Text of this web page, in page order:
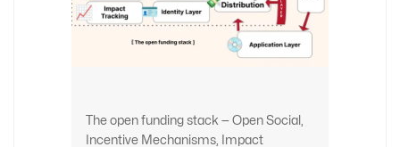
The open funding stack — Open Social,
Incentive Mechanisms, Impact